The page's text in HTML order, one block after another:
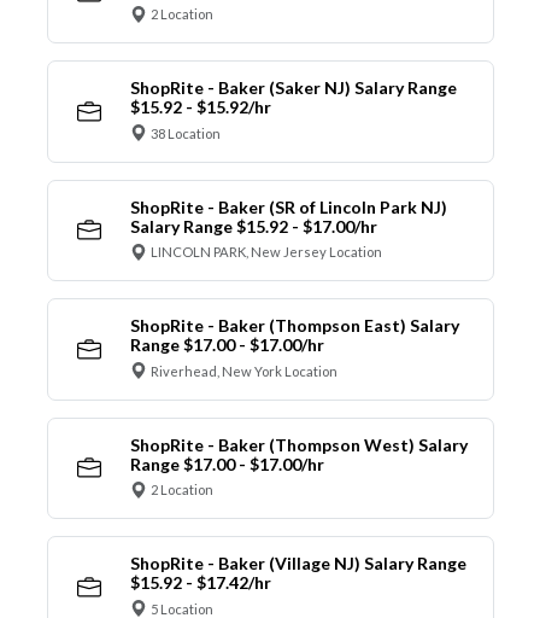
2 Location
ShopRite - Baker (Saker NJ) Salary Range
$15.92 - $15.92/hr
38 Location
ShopRite - Baker (SR of Lincoln Park NJ)
Salary Range $15.92 - $17.00/hr
LINCOLN PARK, New Jersey Location
ShopRite - Baker (Thompson East) Salary
Range $17.00 - $17.00/hr
Riverhead, New York Location
ShopRite - Baker (Thompson West) Salary
Range $17.00 - $17.00/hr
2 Location
ShopRite - Baker (Village NJ) Salary Range
$15.92 - $17.42/hr
5 Location